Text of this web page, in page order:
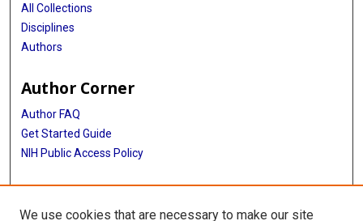
All Collections
Disciplines
Authors
Author Corner
Author FAQ
Get Started Guide
NIH Public Access Policy
More Info
We use cookies that are necessary to make our site